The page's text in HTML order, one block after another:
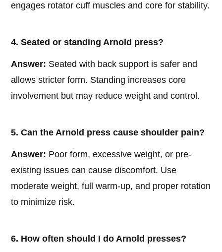
engages rotator cuff muscles and core for stability.
4. Seated or standing Arnold press?
Answer: Seated with back support is safer and
allows stricter form. Standing increases core
involvement but may reduce weight and control.
5. Can the Arnold press cause shoulder pain?
Answer: Poor form, excessive weight, or pre-
existing issues can cause discomfort. Use
moderate weight, full warm-up, and proper rotation
to minimize risk.
6. How often should I do Arnold presses?